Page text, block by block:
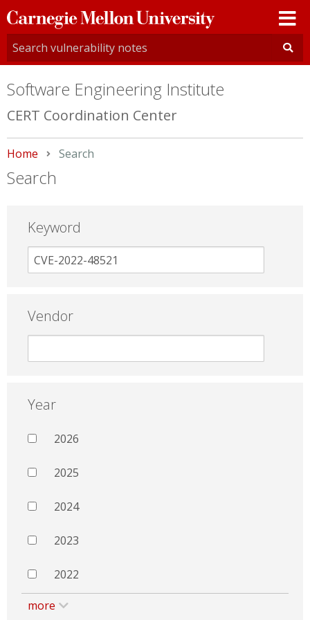
Carnegie
Mellon
University
Software Engineering Institute
CERT Coordination Center
Home Current:
Search
Search
Keyword
Vendor
Year
2026
2025
2024
2023
2022
more